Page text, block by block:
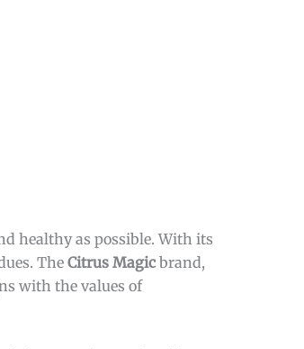
healthy as possible. With its
The Citrus Magic brand,
with the values of